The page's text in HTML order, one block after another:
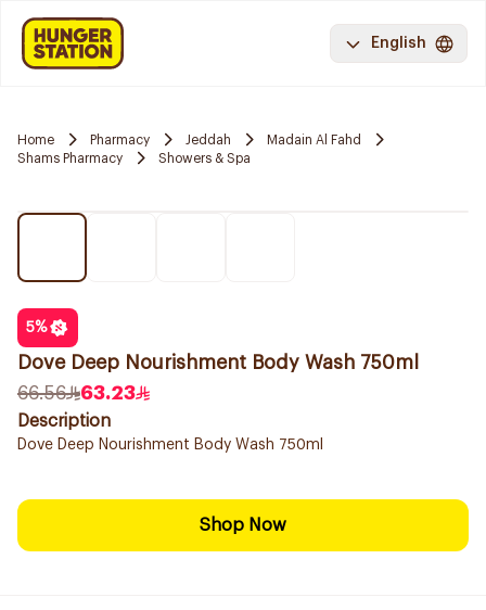
English
Home Pharmacy Jeddah
Madain Al Fahd
Shams Pharmacy
Showers & Spa
5%
Dove Deep Nourishment Body Wash 750ml
66.56
63.23
Description
Dove Deep Nourishment Body Wash 750ml
Shop Now